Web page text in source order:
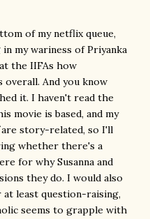
of my netflix queue,
my wariness of Priyanka
the IIFAs how
overall. And you know
it. I haven't read the
movie is based, and my
story-related, so I'll
whether there's a
for why Susanna and
they do. I would also
at least question-raising,
seems to grapple with